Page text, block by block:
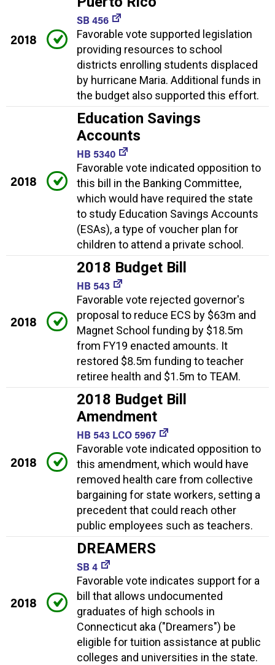
2018
SB 456
Favorable vote supported legislation
providing resources to school
districts enrolling students displaced
by hurricane Maria. Additional funds in
the budget also supported this effort.
2018
Education Savings
Accounts
HB 5340
Favorable vote indicated opposition to
this bill in the Banking Committee,
which would have required the state
to study Education Savings Accounts
(ESAs), a type of voucher plan for
children to attend a private school.
2018
2018 Budget Bill
HB 543
Favorable vote rejected governor's
proposal to reduce ECS by $63m and
Magnet School funding by $18.5m
from FY19 enacted amounts. It
restored $8.5m funding to teacher
retiree health and $1.5m to TEAM.
2018
2018 Budget Bill
Amendment
HB 543 LCO 5967
Favorable vote indicated opposition to
this amendment, which would have
removed health care from collective
bargaining for state workers, setting a
precedent that could reach other
public employees such as teachers.
2018
DREAMERS
SB 4
Favorable vote indicates support for a
bill that allows undocumented
graduates of high schools in
Connecticut aka ("Dreamers") be
eligible for tuition assistance at public
colleges and universities in the state.